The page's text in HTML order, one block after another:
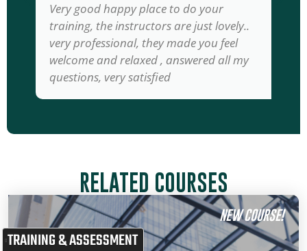
Very good happy place to do your
training, the instructors are just lovely..
very professional, they made you feel
welcome and relaxed , answered all my
questions, very satisfied
RELATED COURSES
NEW COURSE!
TRAINING & ASSESSMENT